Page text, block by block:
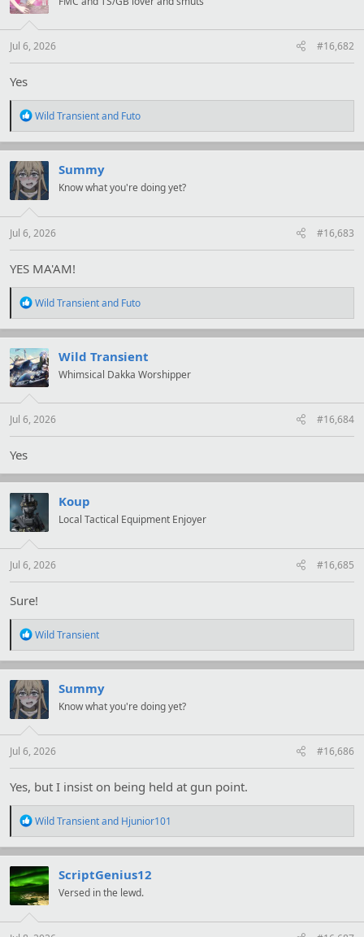
o
s
:
Jul 6, 2026 #16,682
Yes
R
a
c
t
i
o
s
:
Wild Transientand Futo
Summy
Know what you're doing yet?
Jul 6, 2026 #16,683
YES MA'AM!
R
a
c
t
i
o
s
:
Wild Transientand Futo
Wild Transient
Whimsical Dakka Worshipper
Jul 6, 2026 #16,684
Yes
Koup
Local Tactical Equipment Enjoyer
Jul 6, 2026 #16,685
Sure!
R
a
c
t
i
o
s
:
Wild Transient
Summy
Know what you're doing yet?
Jul 6, 2026 #16,686
Yes, but I insist on being held at gun point.
R
a
c
t
i
o
s
Wild Transientand Hjunior101
ScriptGenius12
Versed in the lewd.